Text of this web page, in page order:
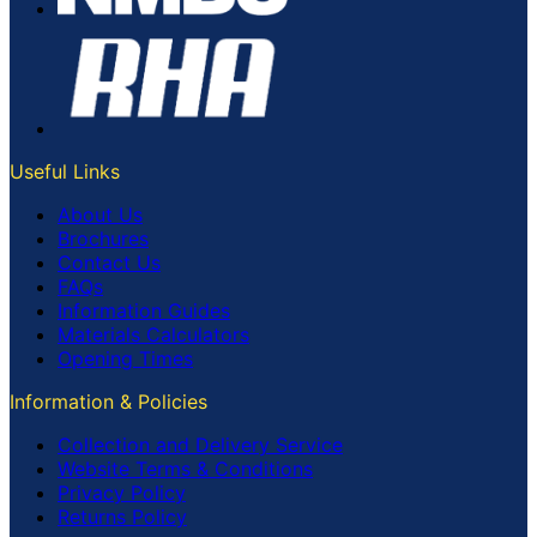
Useful Links
About Us
Brochures
Contact Us
FAQs
Information Guides
Materials Calculators
Opening Times
Information & Policies
Collection and Delivery Service
Website Terms & Conditions
Privacy Policy
Returns Policy